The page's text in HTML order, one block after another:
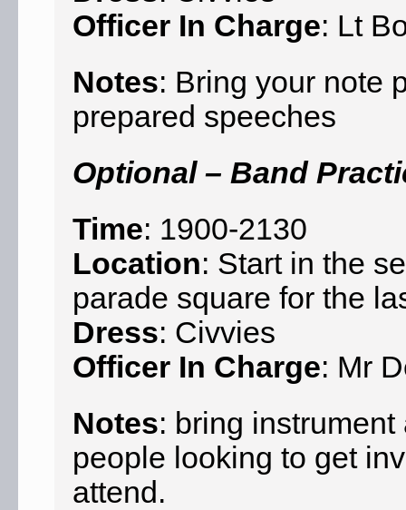
Officer In Charge: Lt
Notes: Bring your note
prepared speeches
Optional – Band
Time: 1900-2130
Location: Start in the
parade square for the
Dress: Civvies
Officer In Charge: Mr
Notes: bring
people looking to get
attend.